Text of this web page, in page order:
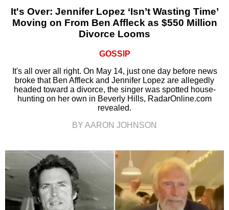
It's Over: Jennifer Lopez ‘Isn’t Wasting Time’
Moving on From Ben Affleck as $550 Million
Divorce Looms
GOSSIP
It's all over all right. On May 14, just one day before news
broke that Ben Affleck and Jennifer Lopez are allegedly
headed toward a divorce, the singer was spotted house-
hunting on her own in Beverly Hills, RadarOnline.com
revealed.
BY AARON JOHNSON